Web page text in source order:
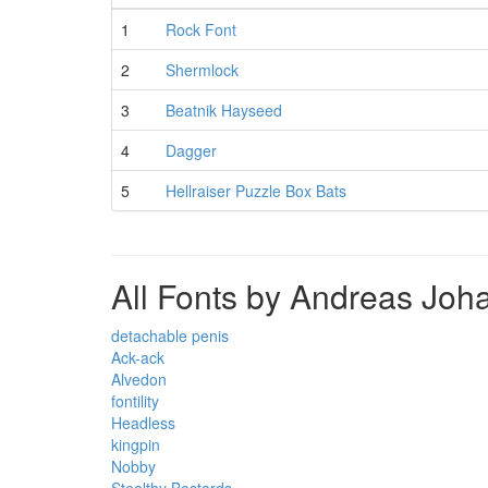
1
Rock Font
2
Shermlock
3
Beatnik Hayseed
4
Dagger
5
Hellraiser Puzzle Box Bats
All Fonts by Andreas
detachable penis
Ack-ack
Alvedon
fontility
Headless
kingpin
Nobby